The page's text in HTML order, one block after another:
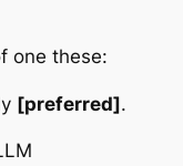
one these:
[preferred].